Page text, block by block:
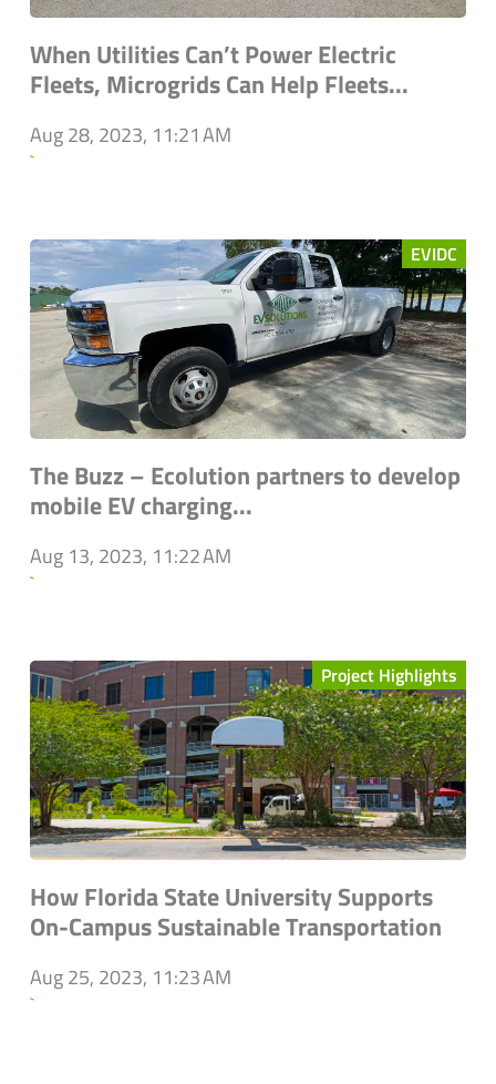
When Utilities Can’t Power Electric
Fleets, Microgrids Can Help Fleets...
Aug 28, 2023, 11:21 AM
`
EVIDC
The Buzz – Ecolution partners to develop
mobile EV charging...
Aug 13, 2023, 11:22 AM
`
Project Highlights
How Florida State University Supports
On-Campus Sustainable Transportation
Aug 25, 2023, 11:23 AM
`